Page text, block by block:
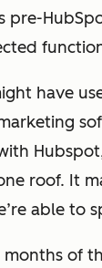
pre-
have
roof. It
able to
months of